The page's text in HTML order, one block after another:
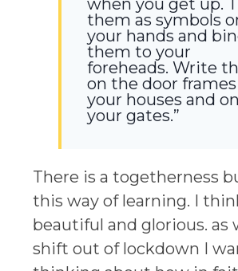
them as symbols
your hands and
them to your
foreheads. Write
on the door
your houses and on
your gates.”
There is a togetherness
this way of learning. I
beautiful and glorious. as
shift out of lockdown I